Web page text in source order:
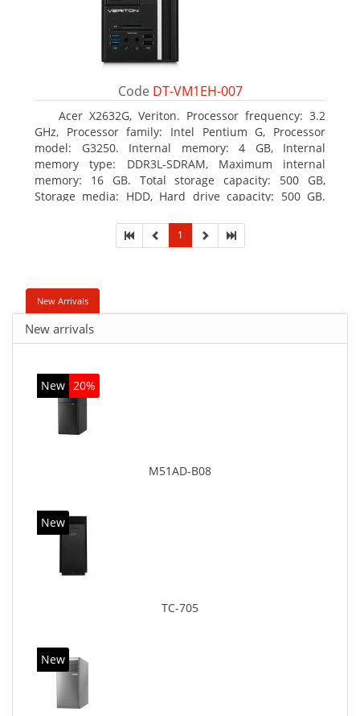
Code DT-VM1EH-007
Acer X2632G, Veriton. Processor frequency: 3.2
GHz, Processor family: Intel Pentium G, Processor
model: G3250. Internal memory: 4 GB, Internal
memory type: DDR3L-SDRAM, Maximum internal
memory: 16 GB. Total storage capacity: 500 GB,
Storage media: HDD, Hard drive capacity: 500 GB.
adapter model: Intel HD Graphics
1
New Arrivals
New arrivals
New 20%
M51AD-B08
New
TC-705
New